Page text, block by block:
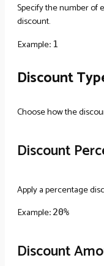
Specify the number of
discount.
Example: 1
Discount
Choose how the
Discount
Apply a percentage
Example: 20%
Discount